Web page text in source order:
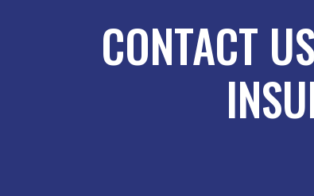
CONTACT